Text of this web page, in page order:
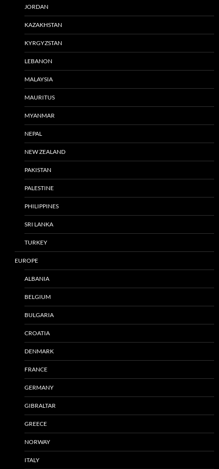
JORDAN
KAZAKHSTAN
KYRGYZSTAN
LEBANON
MALAYSIA
MAURITUS
MYANMAR
NEPAL
NEW ZEALAND
PAKISTAN
PALESTINE
PHILIPPINES
SRI LANKA
TURKEY
EUROPE
ALBANIA
BELGIUM
BULGARIA
CROATIA
DENMARK
FRANCE
GERMANY
GIBRALTAR
GREECE
NORWAY
ITALY